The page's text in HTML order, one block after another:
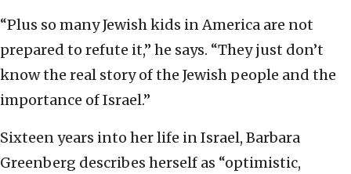
“Plus so many Jewish kids in America are not
prepared to refute it,” he says. “They just don’t
know the real story of the Jewish people and the
importance of Israel.”
Sixteen years into her life in Israel, Barbara
Greenberg describes herself as “optimistic,